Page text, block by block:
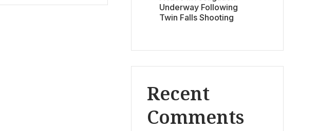
Underway Following
Twin Falls Shooting
Recent
Comments